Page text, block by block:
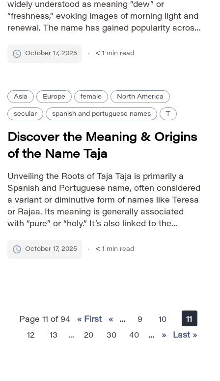
widely understood as meaning “dew” or
“freshness,” evoking images of morning light and
renewal. The name has gained popularity across
positive connotations. Its presence in literature
October 17, 2025 < 1 min read
Asia Europe female North America
secular spanish and portuguese names T
Discover the Meaning & Origins
of the Name Taja
Unveiling the Roots of Taja Taja is primarily a
Spanish and Portuguese name, often considered
a variant or diminutive form of names like Teresa
or Rajaa. Its meaning is generally associated
with “pure” or “holy.” It’s also linked to the
‘splendor,’ adding a layer of positive connotations
October 17, 2025 < 1 min read
Page 11 of 94 « First « ... 9 10
11
12
13 ... 20 30 40 ... » Last »